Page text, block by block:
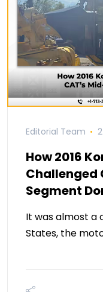
Editorial Team
How 2016
Challenged
Segment
It was almost a
States, the